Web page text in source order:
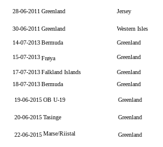
28-06-2011 Greenland Jersey
30-06-2011 Greenland Western Isles
14-07-2013Bermuda Greenland
15-07-2013Frøya Greenland
17-07-2013Falkland Islands Greenland
18-07-2013Bermuda Greenland
19-06-2015OB U-19 Greenland
20-06-2015Tasinge Greenland
22-06-2015Marse/Riistal Greenland